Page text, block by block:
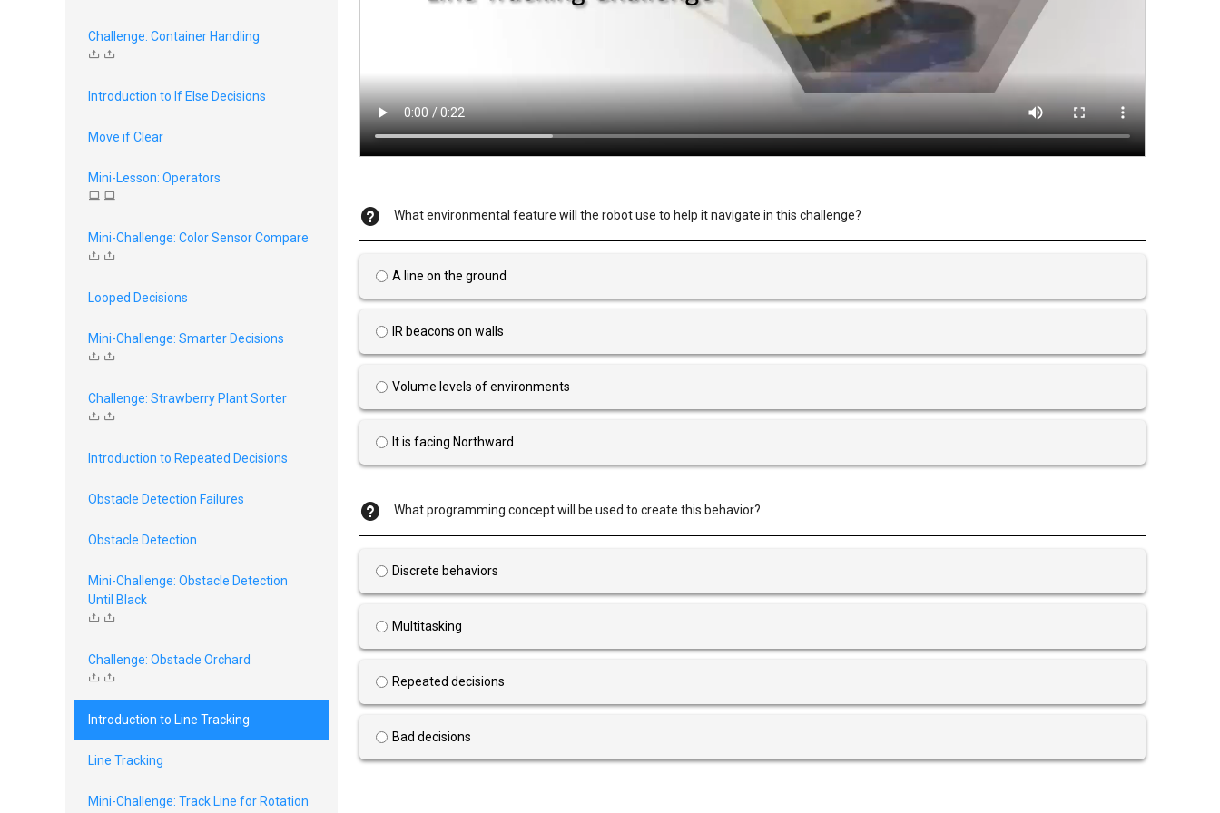
Challenge: Container Handling
Introduction to If Else Decisions
Move if Clear
Mini-Lesson: Operators
Mini-Challenge: Color Sensor Compare
Looped Decisions
Mini-Challenge: Smarter Decisions
Challenge: Strawberry Plant Sorter
Introduction to Repeated Decisions
Obstacle Detection Failures
Obstacle Detection
Mini-Challenge: Obstacle Detection
Until Black
Challenge: Obstacle Orchard
Introduction to Line Tracking
Line Tracking
Mini-Challenge: Track Line for Rotation
What environmental feature will the robot use to help it navigate in this challenge?
A line on the ground
IR beacons on walls
Volume levels of environments
It is facing Northward
What programming concept will be used to create this behavior?
Discrete behaviors
Multitasking
Repeated decisions
Bad decisions